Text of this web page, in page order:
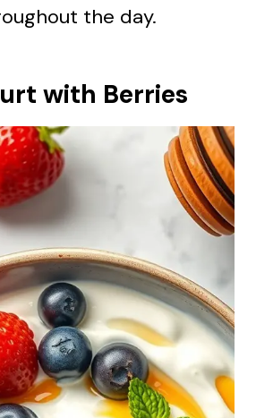
the day.
with Berries